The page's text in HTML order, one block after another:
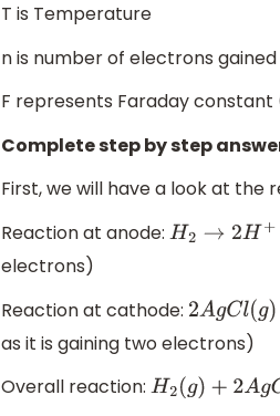
T is Temperature
n is number of electrons
F represents Faraday
Complete step by step
First, we will have a look at
Reaction at anode: H2→2H ++2 e
electrons)
Reaction at cathode: 2AgCl(g)+
as it is gaining two electrons)
Overall reaction: H2(g)+ 2A gCl(g